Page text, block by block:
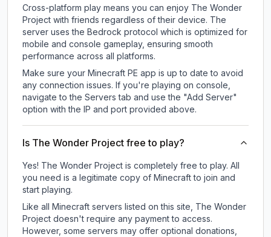
Cross-platform play means you can enjoy The Wonder
Project with friends regardless of their device. The
server uses the Bedrock protocol which is optimized for
mobile and console gameplay, ensuring smooth
performance across all platforms.
Make sure your Minecraft PE app is up to date to avoid
any connection issues. If you're playing on console,
navigate to the Servers tab and use the "Add Server"
option with the IP and port provided above.
Is The Wonder Project free to play?
Yes! The Wonder Project is completely free to play. All
you need is a legitimate copy of Minecraft to join and
start playing.
Like all Minecraft servers listed on this site, The Wonder
Project doesn't require any payment to access.
However, some servers may offer optional donations,